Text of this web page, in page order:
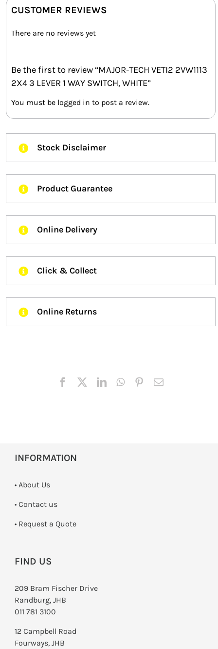
CUSTOMER REVIEWS
There are no reviews yet
Be the first to review “MAJOR-TECH VETI2 2VW1113
2X4 3 LEVER 1 WAY SWITCH, WHITE”
You must be logged in to post a review.
Stock Disclaimer
Product Guarantee
Online Delivery
Click & Collect
Online Returns
INFORMATION
• About Us
• Contact us
­• Request a Quote
FIND US
209 Bram Fischer Drive
Randburg, JHB
011 781 3100
12 Campbell Road
Fourways, JHB